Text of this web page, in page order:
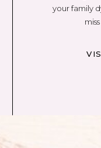
your family